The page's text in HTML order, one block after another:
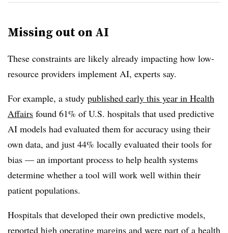
Missing out on AI
These constraints are likely already impacting how low-
resource providers implement AI, experts say.
For example, a study published early this year in Health
Affairs found 61% of U.S. hospitals that used predictive
AI models had evaluated them for accuracy using their
own data, and just 44% locally evaluated their tools for
bias — an important process to help health systems
determine whether a tool will work well within their
patient populations.
Hospitals that developed their own predictive models,
reported high operating margins and were part of a health